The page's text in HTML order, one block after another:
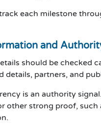
each milestone
and
should be checked
details, partners, and
is an authority
other strong proof,